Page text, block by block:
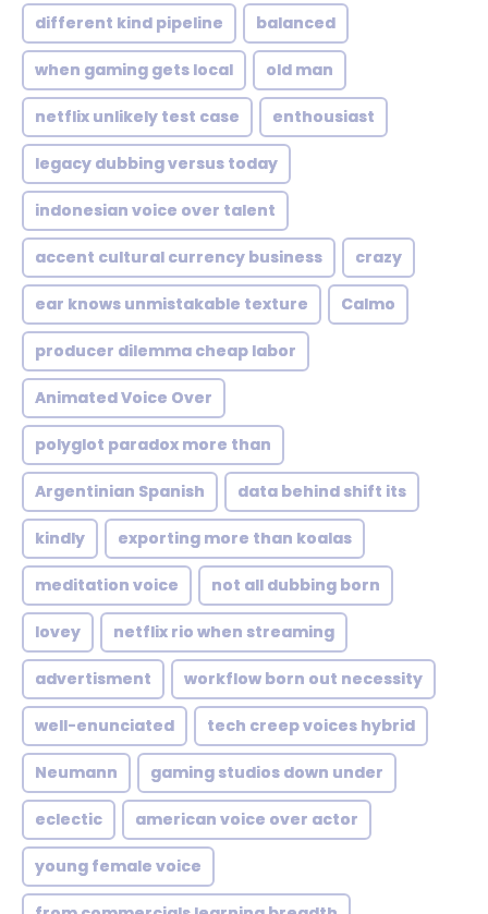
different kind pipeline balanced
when gaming gets local old man
netflix unlikely test case enthousiast
legacy dubbing versus today
indonesian voice over talent
accent cultural currency business crazy
ear knows unmistakable texture Calmo
producer dilemma cheap labor
Animated Voice Over
polyglot paradox more than
Argentinian Spanish data behind shift its
kindly exporting more than koalas
meditation voice not all dubbing born
lovey netflix rio when streaming
advertisment workflow born out necessity
well-enunciated tech creep voices hybrid
Neumann gaming studios down under
eclectic american voice over actor
young female voice